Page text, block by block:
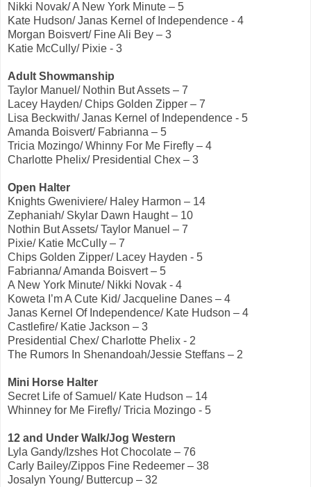
Nikki Novak/ A New York Minute – 5
Kate Hudson/ Janas Kernel of Independence - 4
Morgan Boisvert/ Fine Ali Bey – 3
Katie McCully/ Pixie - 3
Adult Showmanship
Taylor Manuel/ Nothin But Assets – 7
Lacey Hayden/ Chips Golden Zipper – 7
Lisa Beckwith/ Janas Kernel of Independence - 5
Amanda Boisvert/ Fabrianna – 5
Tricia Mozingo/ Whinny For Me Firefly – 4
Charlotte Phelix/ Presidential Chex – 3
Open Halter
Knights Gweniviere/ Haley Harmon – 14
Zephaniah/ Skylar Dawn Haught – 10
Nothin But Assets/ Taylor Manuel – 7
Pixie/ Katie McCully – 7
Chips Golden Zipper/ Lacey Hayden - 5
Fabrianna/ Amanda Boisvert – 5
A New York Minute/ Nikki Novak - 4
Koweta I’m A Cute Kid/ Jacqueline Danes – 4
Janas Kernel Of Independence/ Kate Hudson – 4
Castlefire/ Katie Jackson – 3
Presidential Chex/ Charlotte Phelix - 2
The Rumors In Shenandoah/Jessie Steffans – 2
Mini Horse Halter
Secret Life of Samuel/ Kate Hudson – 14
Whinney for Me Firefly/ Tricia Mozingo - 5
12 and Under Walk/Jog Western
Lyla Gandy/Izshes Hot Chocolate – 76
Carly Bailey/Zippos Fine Redeemer – 38
Josalyn Young/ Buttercup – 32